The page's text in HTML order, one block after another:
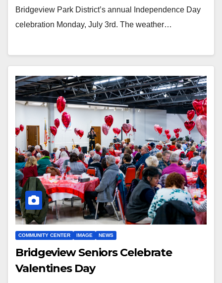
Bridgeview Park District’s annual Independence Day
celebration Monday, July 3rd. The weather…
COMMUNITY CENTER IMAGE NEWS
Bridgeview Seniors Celebrate
Valentines Day